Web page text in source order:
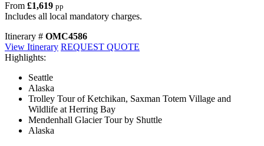
From £1,619 pp
Includes all local mandatory charges.
Itinerary # OMC4586
View Itinerary REQUEST QUOTE
Highlights:
Seattle
Alaska
Trolley Tour of Ketchikan, Saxman Totem Village and
Wildlife at Herring Bay
Mendenhall Glacier Tour by Shuttle
Alaska